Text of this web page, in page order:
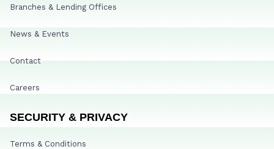
Branches & Lending Offices
News & Events
Contact
Careers
SECURITY & PRIVACY
Terms & Conditions